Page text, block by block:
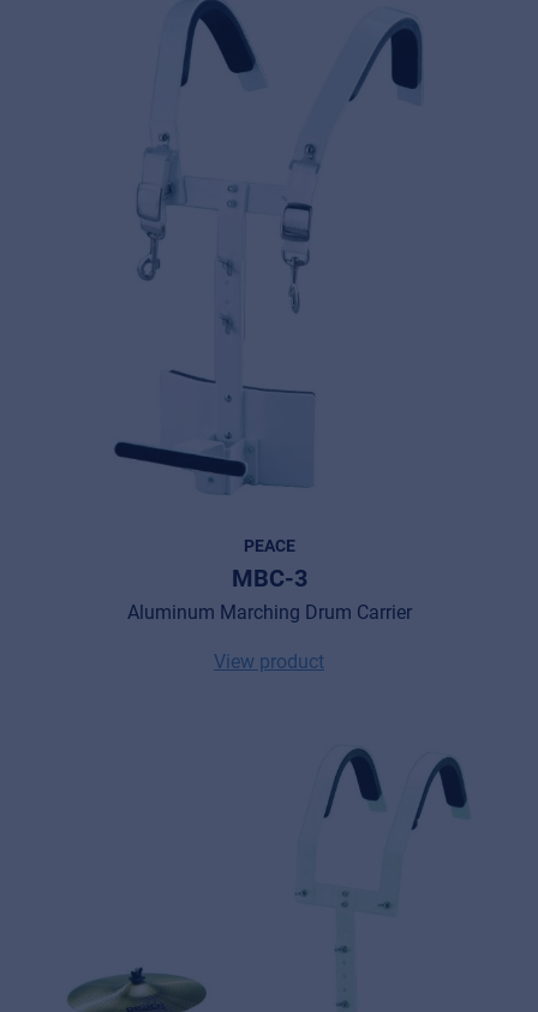
PEACE
MBC-3
Aluminum Marching Drum Carrier
View product